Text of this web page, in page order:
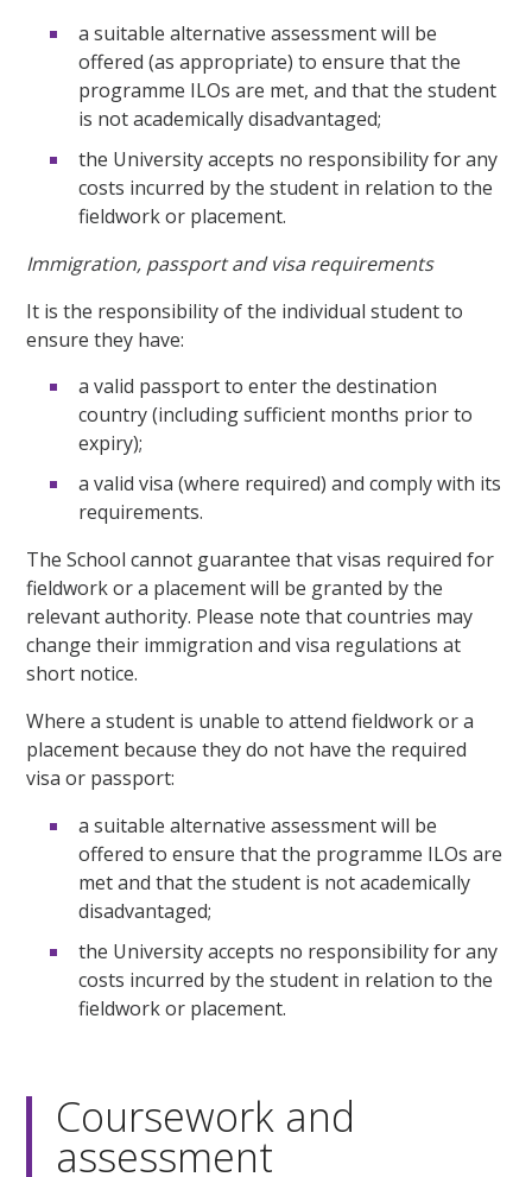
a suitable alternative assessment will be
offered (as appropriate) to ensure that the
programme ILOs are met, and that the student
is not academically disadvantaged;
the University accepts no responsibility for any
costs incurred by the student in relation to the
fieldwork or placement.
Immigration, passport and visa requirements
It is the responsibility of the individual student to
ensure they have:
a valid passport to enter the destination
country (including sufficient months prior to
expiry);
a valid visa (where required) and comply with its
requirements.
The School cannot guarantee that visas required for
fieldwork or a placement will be granted by the
relevant authority. Please note that countries may
change their immigration and visa regulations at
short notice.
Where a student is unable to attend fieldwork or a
placement because they do not have the required
visa or passport:
a suitable alternative assessment will be
offered to ensure that the programme ILOs are
met and that the student is not academically
disadvantaged;
the University accepts no responsibility for any
costs incurred by the student in relation to the
fieldwork or placement.
Coursework and
assessment